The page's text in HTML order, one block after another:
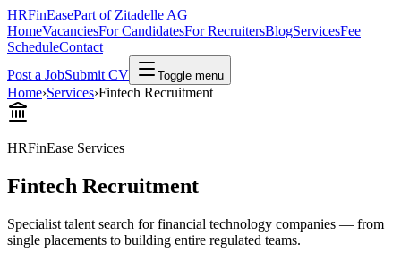
HRFinEasePart of Zitadelle AG
HomeVacanciesFor CandidatesFor RecruitersBlogServicesFee
ScheduleContact
Post a JobSubmit CV Toggle menu
Home›Services›Fintech Recruitment
HRFinEase Services
Fintech Recruitment
Specialist talent search for financial technology companies — from
single placements to building entire regulated teams.